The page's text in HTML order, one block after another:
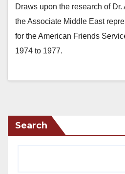
Draws upon the research of
the Associate Middle East
for the American Friends
1974 to 1977.
Search